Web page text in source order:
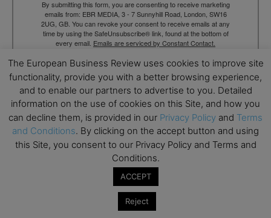
By submitting this form, you are consenting to receive marketing
emails from: EBR MEDIA, 3 - 7 Sunnyhill Road, London, SW16
2UG, GB. You can revoke your consent to receive emails at any
time by using the SafeUnsubscribe® link, found at the bottom of
every email. Emails are serviced by Constant Contact.
→ Join the weekly digest
The European Business Review uses cookies to improve site
functionality, provide you with a better browsing experience,
and to enable our partners to advertise to you. Detailed
information on the use of cookies on this Site, and how you
can decline them, is provided in our Privacy Policy and Terms
and Conditions. By clicking on the accept button and using
this Site, you consent to our Privacy Policy and Terms and
Conditions.
ACCEPT
Reject